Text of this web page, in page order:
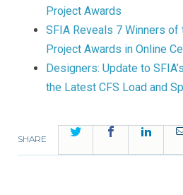
Project Awards
SFIA Reveals 7 Winners
Project Awards in Online
Designers: Update to
the Latest CFS Load and
SHARE
Twitter Facebook